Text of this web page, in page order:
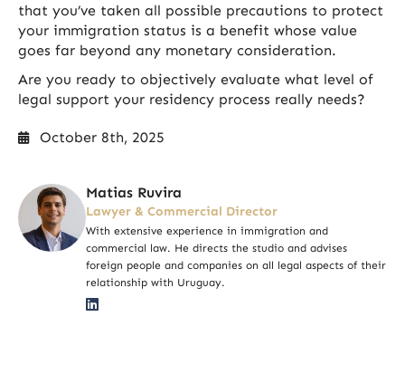
that you’ve taken all possible precautions to protect
your immigration status is a benefit whose value
goes far beyond any monetary consideration.
Are you ready to objectively evaluate what level of
legal support your residency process really needs?
October 8th, 2025
Matias Ruvira
Lawyer & Commercial Director
With extensive experience in immigration and
commercial law. He directs the studio and advises
foreign people and companies on all legal aspects of their
relationship with Uruguay.